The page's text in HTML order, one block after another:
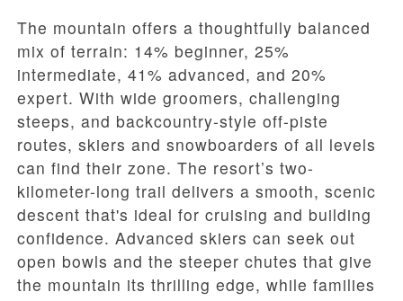
The mountain offers a thoughtfully balanced
mix of terrain: 14% beginner, 25%
intermediate, 41% advanced, and 20%
expert. With wide groomers, challenging
steeps, and backcountry-style off-piste
routes, skiers and snowboarders of all levels
can find their zone. The resort’s two-
kilometer-long trail delivers a smooth, scenic
descent that's ideal for cruising and building
confidence. Advanced skiers can seek out
open bowls and the steeper chutes that give
the mountain its thrilling edge, while families